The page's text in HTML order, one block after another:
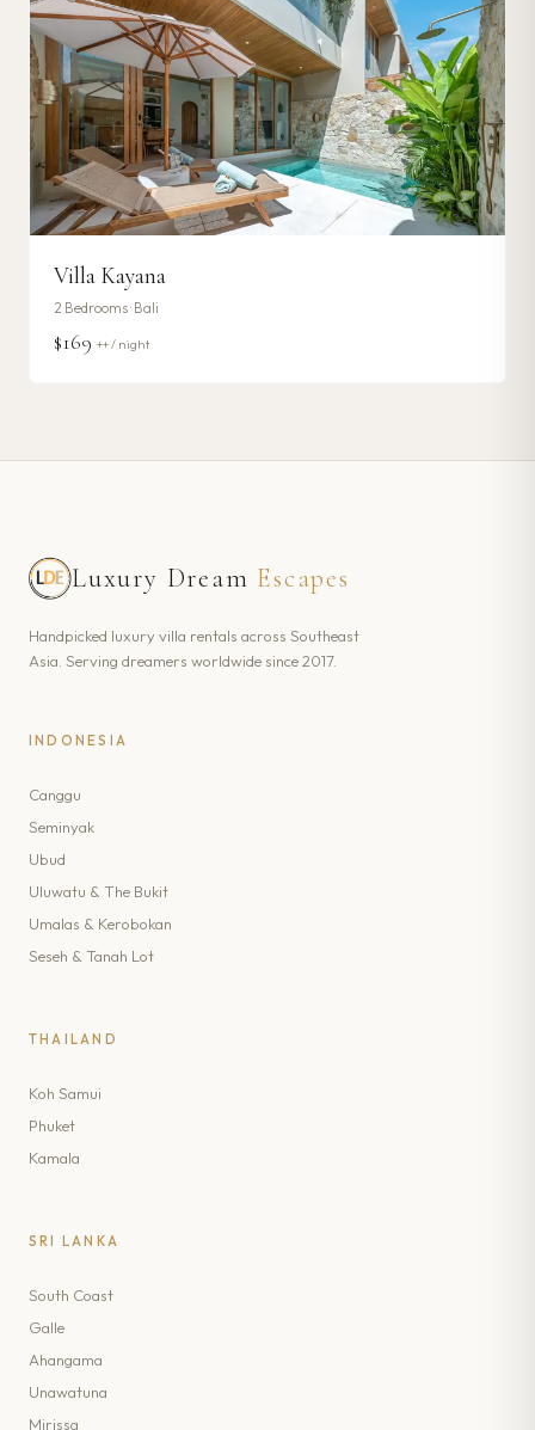
Villa Kayana
2 Bedrooms · Bali
$169 ++ / night
Luxury Dream Escapes
Handpicked luxury villa rentals across Southeast
Asia. Serving dreamers worldwide since 2017.
INDONESIA
Canggu
Seminyak
Ubud
Uluwatu & The Bukit
Umalas & Kerobokan
Seseh & Tanah Lot
THAILAND
Koh Samui
Phuket
Kamala
SRI LANKA
South Coast
Galle
Ahangama
Unawatuna
Mirissa